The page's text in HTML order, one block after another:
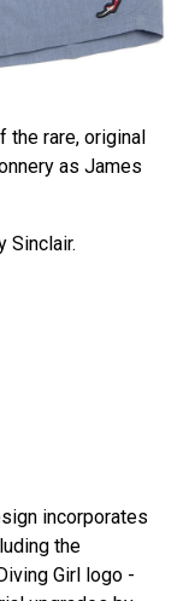
the rare, original
as James
Sinclair.
incorporates
the
Girl logo -